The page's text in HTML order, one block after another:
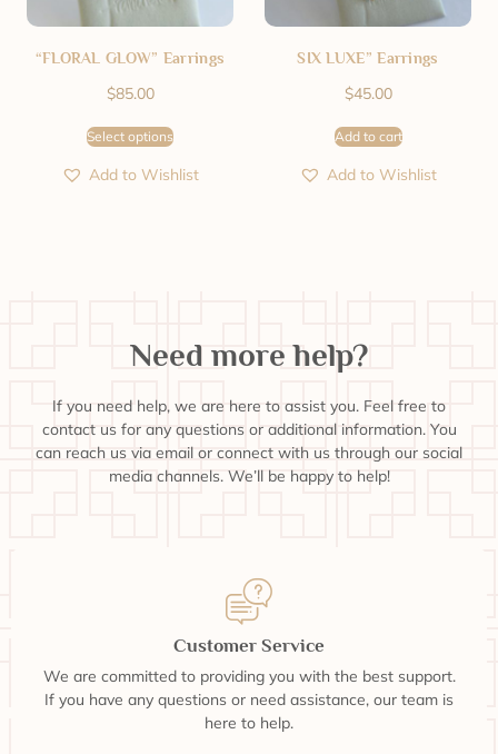
“FLORAL GLOW” Earrings
$85.00
Select options
Add to Wishlist
SIX LUXE” Earrings
$45.00
Add to cart
Add to Wishlist
Need more help?
If you need help, we are here to assist you. Feel free to
contact us for any questions or additional information. You
can reach us via email or connect with us through our social
media channels. We’ll be happy to help!
Customer Service
We are committed to providing you with the best support.
If you have any questions or need assistance, our team is
here to help.